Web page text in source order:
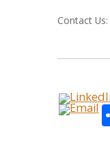
Contact Us: